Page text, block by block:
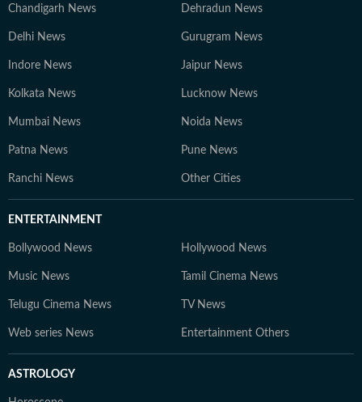
Chandigarh News Dehradun News
Delhi News Gurugram News
Indore News Jaipur News
Kolkata News Lucknow News
Mumbai News Noida News
Patna News Pune News
Ranchi News Other Cities
ENTERTAINMENT
Bollywood News Hollywood News
Music News Tamil Cinema News
Telugu Cinema News TV News
Web series News Entertainment Others
ASTROLOGY